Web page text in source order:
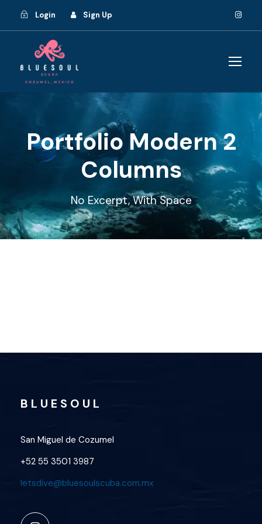
Login Sign Up
Portfolio Modern 2
Columns
No Excerpt, With Space
B L U E S O U L
San Miguel de Cozumel
+52 55 3501 3987
letsdive@bluesoulscuba.com.mx